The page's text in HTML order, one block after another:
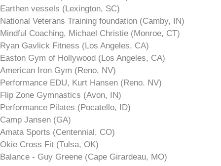
Earthen vessels (Lexington, SC)
National Veterans Training foundation (Camby, IN)
Mindful Coaching, Michael Christie (Monroe, CT)
Ryan Gavlick Fitness (Los Angeles, CA)
Easton Gym of Hollywood (Los Angeles, CA)
American Iron Gym (Reno, NV)
Performance EDU, Kurt Hansen (Reno. NV)
Flip Zone Gymnastics (Avon, IN)
Performance Pilates (Pocatello, ID)
Camp Jansen (GA)
Amata Sports (Centennial, CO)
Okie Cross Fit (Tulsa, OK)
Balance - Guy Greene (Cape Girardeau, MO)